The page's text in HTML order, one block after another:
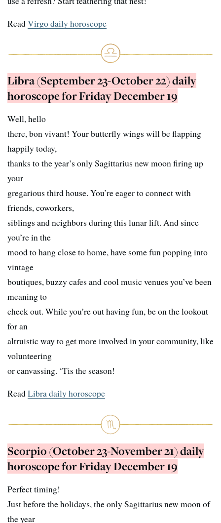
ReadVirgo daily horoscope
Libra (September 23-October 22) daily
horoscope for Friday December 19
Well, hello
there, bon vivant! Your butterfly wings will be flapping
happily today,
thanks to the year’s only Sagittarius new moon firing up
your
gregarious third house. You’re eager to connect with
friends, coworkers,
siblings and neighbors during this lunar lift. And since
you’re in the
mood to hang close to home, have some fun popping into
vintage
boutiques, buzzy cafes and cool music venues you’ve been
meaning to
check out. While you’re out having fun, be on the lookout
for an
altruistic way to get more involved in your community, like
volunteering
or canvassing. ‘Tis the season!
ReadLibra daily horoscope
Scorpio (October 23-November 21) daily
horoscope for Friday December 19
Perfect timing!
Just before the holidays, the only Sagittarius new moon of
the year